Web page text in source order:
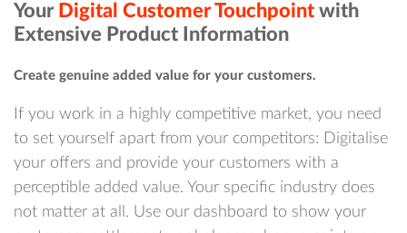
Your Digital Customer Touchpoint with
Extensive Product Information
Create genuine added value for your customers.
If you work in a highly competitive market, you need
to set yourself apart from your competitors: Digitalise
your offers and provide your customers with a
perceptible added value. Your specific industry does
not matter at all. Use our dashboard to show your